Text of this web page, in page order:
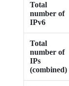
Total
number of
IPv6
Total
number of
IPs
(combined)